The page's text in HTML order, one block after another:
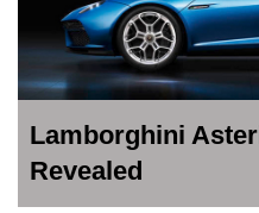
Lamborghini
Revealed